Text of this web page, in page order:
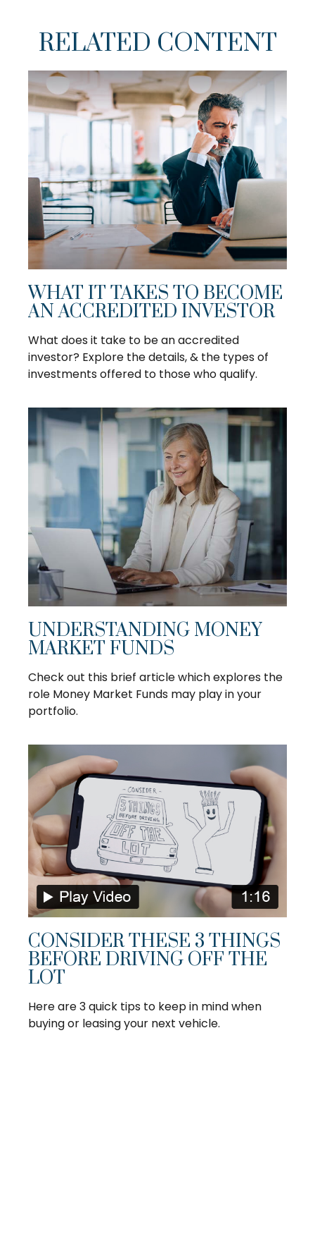
RELATED CONTENT
WHAT IT TAKES TO BECOME
AN ACCREDITED INVESTOR
What does it take to be an accredited
investor? Explore the details, & the types of
investments offered to those who qualify.
UNDERSTANDING MONEY
MARKET FUNDS
Check out this brief article which explores the
role Money Market Funds may play in your
portfolio.
CONSIDER THESE 3 THINGS
BEFORE DRIVING OFF THE
LOT
Here are 3 quick tips to keep in mind when
buying or leasing your next vehicle.